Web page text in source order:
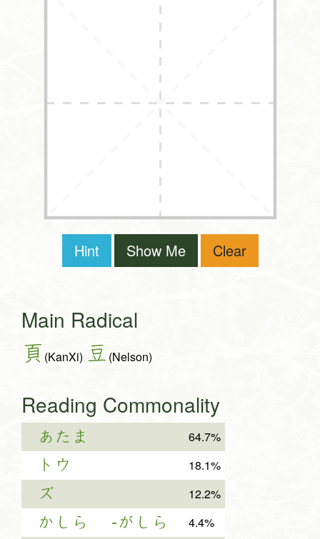
Hint Show Me Clear
Main Radical
頁 (KanXi) 豆 (Nelson)
Reading Commonality
あたま 64.7%
トウ 18.1%
ズ 12.2%
かしら -がしら 4.4%